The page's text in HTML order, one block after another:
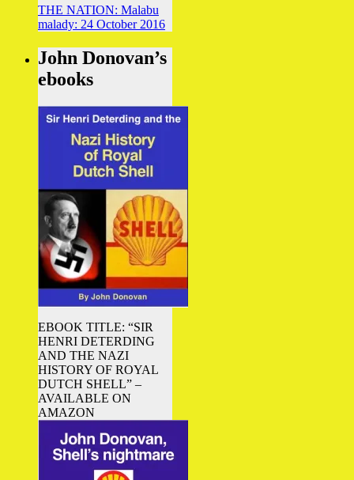
THE NATION: Malabu
malady: 24 October 2016
John Donovan’s
ebooks
EBOOK TITLE: “SIR
HENRI DETERDING
AND THE NAZI
HISTORY OF ROYAL
DUTCH SHELL” –
AVAILABLE ON
AMAZON